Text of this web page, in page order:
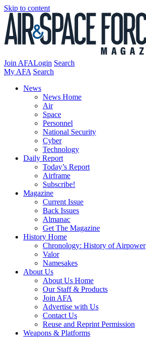
Skip to content
Join AFALogin Search
My AFA Search
News
News Home
Air
Space
Personnel
National Security
Cyber
Technology
Daily Report
Today’s Report
Airframe
Subscribe!
Magazine
Current Issue
Back Issues
Almanac
Get The Magazine
History Home
Chronology: History of Airpower
Valor
Namesakes
About Us
About Us Home
Our Staff & Products
Join AFA
Advertise with Us
Contact Us
Reuse and Reprint Permission
Weapons & Platforms